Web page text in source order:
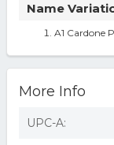
Name
A1 Cardone
More Info
UPC-A: